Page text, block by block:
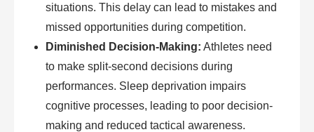
situations. This delay can lead to mistakes and
missed opportunities during competition.
Diminished Decision-Making: Athletes need
to make split-second decisions during
performances. Sleep deprivation impairs
cognitive processes, leading to poor decision-
making and reduced tactical awareness.